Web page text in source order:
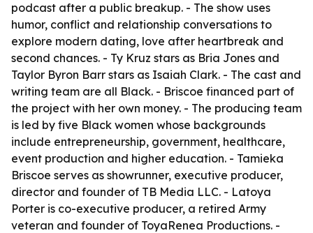
podcast after a public breakup. - The show uses
humor, conflict and relationship conversations to
explore modern dating, love after heartbreak and
second chances. - Ty Kruz stars as Bria Jones and
Taylor Byron Barr stars as Isaiah Clark. - The cast and
writing team are all Black. - Briscoe financed part of
the project with her own money. - The producing team
is led by five Black women whose backgrounds
include entrepreneurship, government, healthcare,
event production and higher education. - Tamieka
Briscoe serves as showrunner, executive producer,
director and founder of TB Media LLC. - Latoya
Porter is co-executive producer, a retired Army
veteran and founder of ToyaRenea Productions. -